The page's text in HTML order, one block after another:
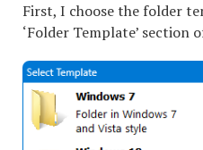
First, I choose the folder
‘Folder Template’ section